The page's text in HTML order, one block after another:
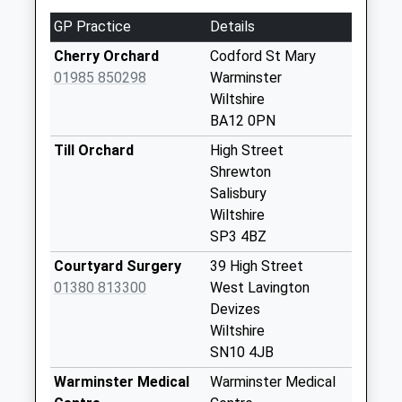
No More
Collections Today
Weekday Last
Collection:17:00
Priority Mailbox:
Collections Today
Weekday Last
Upton Lovell
No More
GP Practice
Details
Cherry Orchard
01985 850298
Codford St Mary
Warminster
Wiltshire
BA12 0PN
Till Orchard
High Street
Shrewton
Salisbury
Wiltshire
SP3 4BZ
Courtyard Surgery
01380 813300
39 High Street
West Lavington
Devizes
Wiltshire
SN10 4JB
Warminster Medical
Warminster Medical